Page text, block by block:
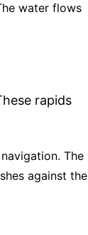
water flows
rapids
The
against the